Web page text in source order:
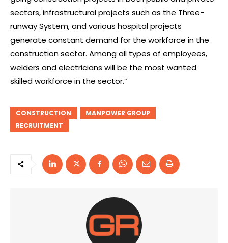
sectors, infrastructural projects such as the Three-
runway System, and various hospital projects
generate constant demand for the workforce in the
construction sector. Among all types of employees,
welders and electricians will be the most wanted
skilled workforce in the sector.”
CONSTRUCTION
MANPOWER GROUP
RECRUITMENT